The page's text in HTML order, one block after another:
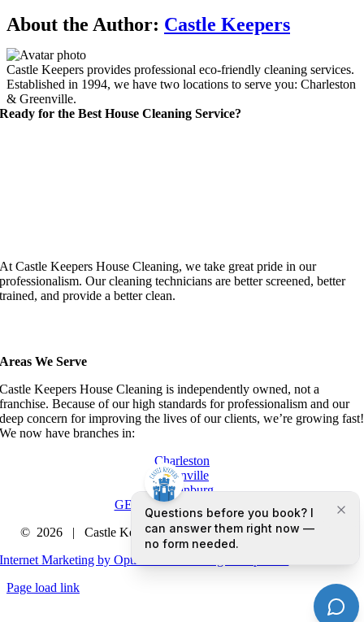
Facebook
X
Reddit
LinkedIn
WhatsApp
Telegram
Tumblr
Pinterest
Vk
Xing
Email
About the Author: Castle Keepers
Castle Keepers provides professional eco-friendly cleaning services.
Established in 1994, we have two locations to serve you: Charleston
& Greenville.
Ready for the Best House Cleaning Service?
At Castle Keepers House Cleaning, we take great pride in our
professionalism. Our cleaning technicians are better screened, better
trained, and provide a better clean.
Areas We Serve
Castle Keepers House Cleaning is independently owned, not a
franchise. Because of our high standards for professionalism and our
deep concern for improving the lives of our clients, we’re growing fast!
We now have branches in:
Charleston
Greenville
Spartanburg
GET A QUOTE TODAY
© 2026 | Castle Keepers House Cleaning |Privacy Policy
Internet Marketing by Optimized Marketing Group LLC
Page load link